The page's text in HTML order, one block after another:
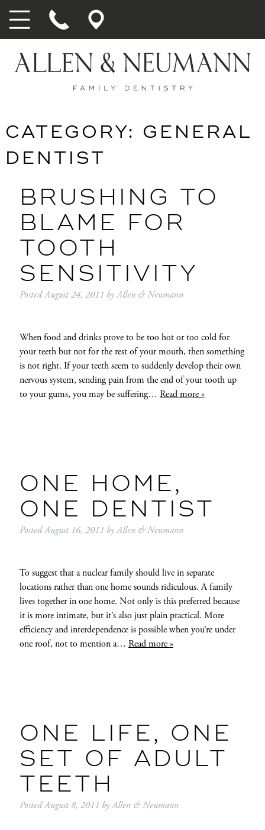
CATEGORY: GENERAL
DENTIST
BRUSHING TO
BLAME FOR
TOOTH
SENSITIVITY
PostedAugust 24, 2011 byAllen & Neumann
When food and drinks prove to be too hot or too cold for
your teeth but not for the rest of your mouth, then something
is not right. If your teeth seem to suddenly develop their own
nervous system, sending pain from the end of your tooth up
to your gums, you may be suffering… Read more »
ONE HOME,
ONE DENTIST
PostedAugust 16, 2011 byAllen & Neumann
To suggest that a nuclear family should live in separate
locations rather than one home sounds ridiculous. A family
lives together in one home. Not only is this preferred because
it is more intimate, but it’s also just plain practical. More
efficiency and interdependence is possible when you’re under
one roof, not to mention a… Read more »
ONE LIFE, ONE
SET OF ADULT
TEETH
PostedAugust 8, 2011 byAllen & Neumann